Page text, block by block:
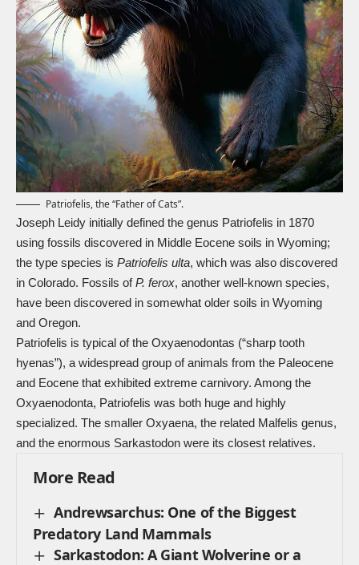
Patriofelis, the “Father of Cats”.
Joseph Leidy initially defined the genus Patriofelis in 1870
using fossils discovered in Middle Eocene soils in Wyoming;
the type species is Patriofelis ulta, which was also discovered
in Colorado. Fossils ofP. ferox, another well-known species,
have been discovered in somewhat older soils in Wyoming
and Oregon.
Patriofelis is typical of the Oxyaenodontas (“sharp tooth
hyenas”), a widespread group of animals from the Paleocene
and Eocene that exhibited extreme carnivory. Among the
Oxyaenodonta, Patriofelis was both huge and highly
specialized. The smaller Oxyaena, the related Malfelis genus,
and the enormous Sarkastodon were its closest relatives.
More Read
Andrewsarchus: One of the Biggest
Predatory Land Mammals
Sarkastodon: A Giant Wolverine or a